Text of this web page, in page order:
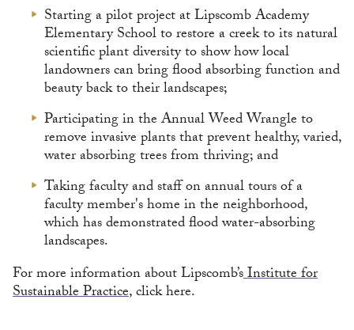
Starting a pilot project at Lipscomb Academy
Elementary School to restore a creek to its natural
scientific plant diversity to show how local
landowners can bring flood absorbing function and
beauty back to their landscapes;
Participating in the Annual Weed Wrangle to
remove invasive plants that prevent healthy, varied,
water absorbing trees from thriving; and
Taking faculty and staff on annual tours of a
faculty member's home in the neighborhood,
which has demonstrated flood water-absorbing
landscapes.
For more information about Lipscomb’sInstitute for
Sustainable Practice, click here.